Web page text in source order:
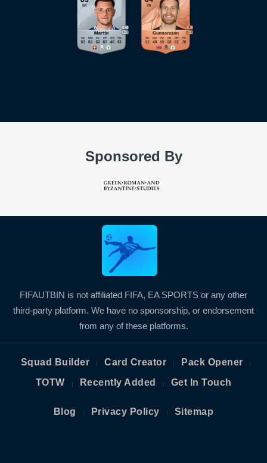
Sponsored By
FIFAUTBIN is not affiliated FIFA, EA SPORTS or any other
third-party platform. We have no sponsorship, or endorsement
from any of these platforms.
Squad Builder | Card Creator | Pack Opener |
TOTW | Recently Added | Get In Touch
Blog | Privacy Policy | Sitemap